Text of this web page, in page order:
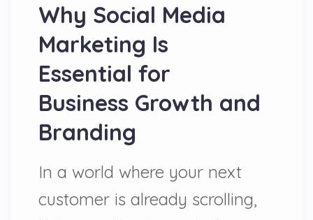
Why Social Media
Marketing Is
Essential for
Business Growth and
Branding
In a world where your next
customer is already scrolling,